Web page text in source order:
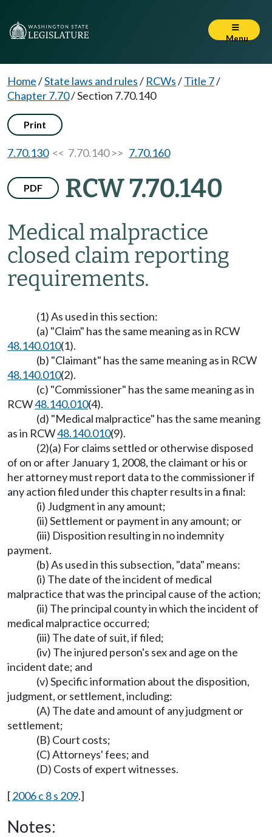
Menu
Home/State laws and rules/ RCWs/Title 7/
Chapter 7.70/Section 7.70.140
Print
7.70.130<< 7.70.140 >> 7.70.160
PDF RCW 7.70.140
Medical malpractice
closed claim reporting
requirements.
(1) As used in this section:
(a) "Claim" has the same meaning as in RCW
48.140.010(1).
(b) "Claimant" has the same meaning as in RCW
48.140.010(2).
(c) "Commissioner" has the same meaning as in
RCW48.140.010(4).
(d) "Medical malpractice" has the same meaning
as in RCW48.140.010(9).
(2)(a) For claims settled or otherwise disposed
of on or after January 1, 2008, the claimant or his or
her attorney must report data to the commissioner if
any action filed under this chapter results in a final:
(i) Judgment in any amount;
(ii) Settlement or payment in any amount; or
(iii) Disposition resulting in no indemnity
payment.
(b) As used in this subsection, "data" means:
(i) The date of the incident of medical
malpractice that was the principal cause of the action;
(ii) The principal county in which the incident of
medical malpractice occurred;
(iii) The date of suit, if filed;
(iv) The injured person's sex and age on the
incident date; and
(v) Specific information about the disposition,
judgment, or settlement, including:
(A) The date and amount of any judgment or
settlement;
(B) Court costs;
(C) Attorneys' fees; and
(D) Costs of expert witnesses.
[2006 c 8 s 209.]
Notes: